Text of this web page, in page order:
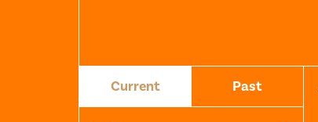
Current Past